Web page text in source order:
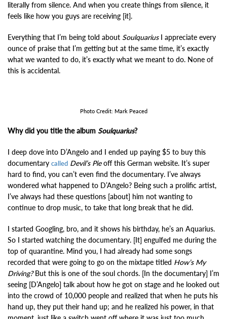
literally from silence. And when you create things from silence, it
feels like how you guys are receiving [it].
Everything that I’m being told about Soulquarius I appreciate every
ounce of praise that I’m getting but at the same time, it’s exactly
what we wanted to do, it’s exactly what we meant to do. None of
this is accidental.
Photo Credit: Mark Peaced
Why did you title the album Soulquarius?
I deep dove into D’Angelo and I ended up paying $5 to buy this
documentary called Devil’s Pie off this German website. It’s super
hard to find, you can’t even find the documentary. I’ve always
wondered what happened to D’Angelo? Being such a prolific artist,
I’ve always had these questions [about] him not wanting to
continue to drop music, to take that long break that he did.
I started Googling, bro, and it shows his birthday, he’s an Aquarius.
So I started watching the documentary. [It] engulfed me during the
top of quarantine. Mind you, I had already had some songs
recorded that were going to go on the mixtape titled How’s My
Driving? But this is one of the soul chords. [In the documentary] I’m
seeing [D’Angelo] talk about how he got on stage and he looked out
into the crowd of 10,000 people and realized that when he puts his
hand up, they put their hand up; and he realized his power, in that